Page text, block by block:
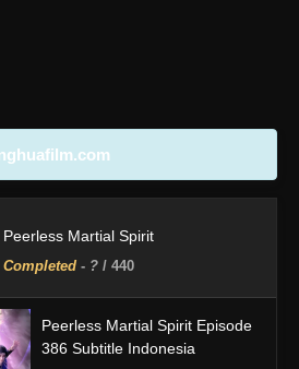
Peerless Martial Spirit
Completed- ?/ 440
Peerless Martial Spirit Episode
386 Subtitle Indonesia